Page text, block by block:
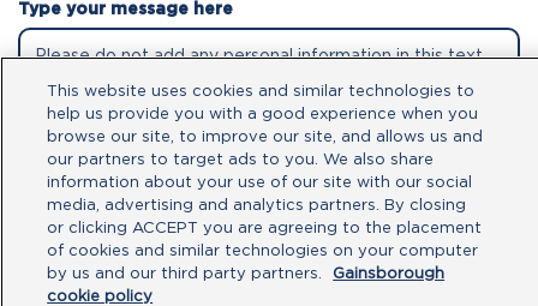
Type your message here
By clicking submit, you acknowledge that
This website uses cookies and similar technologies to
help us provide you with a good experience when you
browse our site, to improve our site, and allows us and
our partners to target ads to you. We also share
information about your use of our site with our social
media, advertising and analytics partners. By closing
or clicking ACCEPT you are agreeing to the placement
of cookies and similar technologies on your computer
by us and our third party partners.
Gainsborough
cookie policy